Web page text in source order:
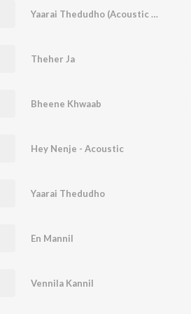
Yaarai Thedudho (Acoustic Version)
Theher Ja
Bheene Khwaab
Hey Nenje - Acoustic
Yaarai Thedudho
En Mannil
Vennila Kannil